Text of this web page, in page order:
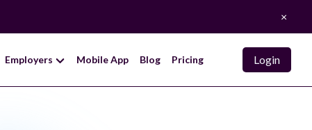
×
Employers Mobile App Blog Pricing Login